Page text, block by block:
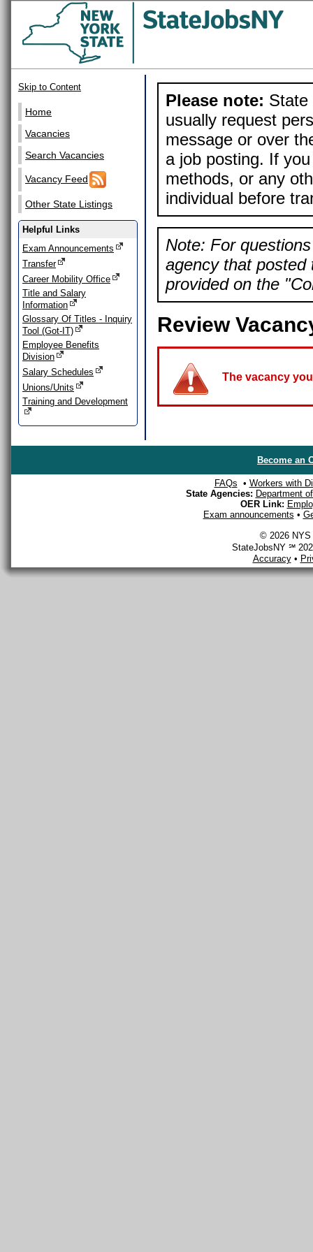
Skip to Content
Home
Vacancies
Search Vacancies
Vacancy Feed
Other State Listings
Helpful Links
Exam Announcements
Transfer
Career Mobility Office
Title and Salary
Information
Glossary Of Titles - Inquiry
Tool (Got-IT)
Employee Benefits
Division
Salary Schedules
Unions/Units
Training and Development
Please note: State
usually request
message or over
a job posting. If
methods, or any
individual before
Note: For
agency that posted
provided on the
Review
The vacancy
Become an
FAQs • Workers with
State Agencies: Department
OER Link:
Exam announcements •
© 2026 NYS
StateJobsNY ℠
Accuracy•